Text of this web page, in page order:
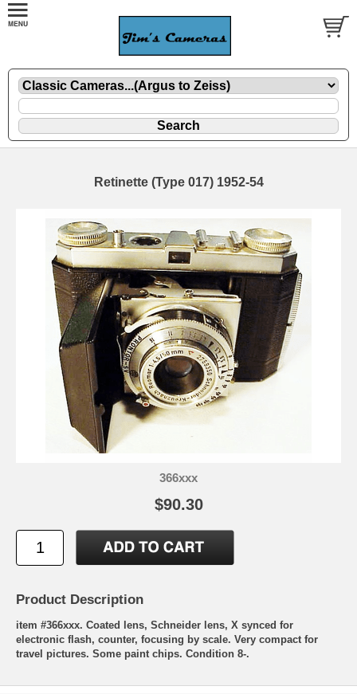
Retinette (Type 017) 1952-54
366xxx
$90.30
Product Description
item #366xxx. Coated lens, Schneider lens, X synced for
electronic flash, counter, focusing by scale. Very compact for
travel pictures. Some paint chips. Condition 8-.